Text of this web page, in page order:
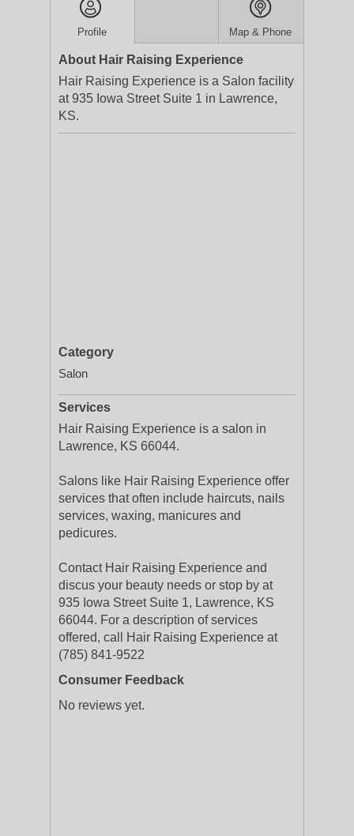
Profile Map & Phone
About Hair Raising Experience
Hair Raising Experience is a Salon facility
at 935 Iowa Street Suite 1 in Lawrence,
KS.
Category
Salon
Services
Hair Raising Experience is a salon in
Lawrence, KS 66044.
Salons like Hair Raising Experience offer
services that often include haircuts, nails
services, waxing, manicures and
pedicures.
Contact Hair Raising Experience and
discus your beauty needs or stop by at
935 Iowa Street Suite 1, Lawrence, KS
66044. For a description of services
offered, call Hair Raising Experience at
(785) 841-9522
Consumer Feedback
No reviews yet.